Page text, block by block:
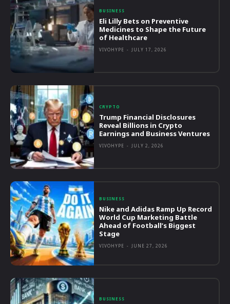
BUSINESS
Eli Lilly Bets on Preventive
Medicines to Shape the Future
of Healthcare
VIVOHYPE - JULY 17, 2026
CRYPTO
Trump Financial Disclosures
Reveal Billions in Crypto
Earnings and Business Ventures
VIVOHYPE - JULY 2, 2026
BUSINESS
Nike and Adidas Ramp Up Record
World Cup Marketing Battle
Ahead of Football’s Biggest
Stage
VIVOHYPE - JUNE 27, 2026
BUSINESS